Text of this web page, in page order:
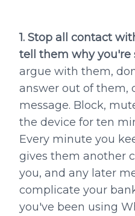
1. Stop all contact
tell them why you're
argue with them,
answer out of them,
message. Block,
the device for ten
Every minute you
gives them another
you, and any later
complicate your
you've been using